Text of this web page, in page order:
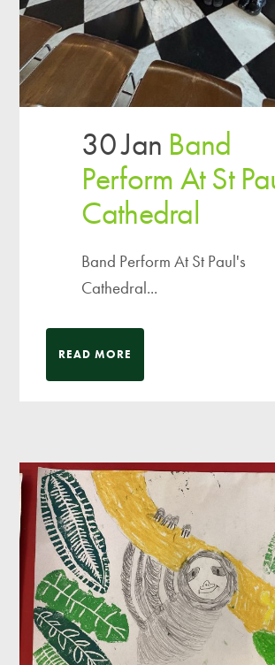
30 Jan Band
Perform At St
Cathedral
Band Perform At St Paul's
Cathedral...
READ MORE